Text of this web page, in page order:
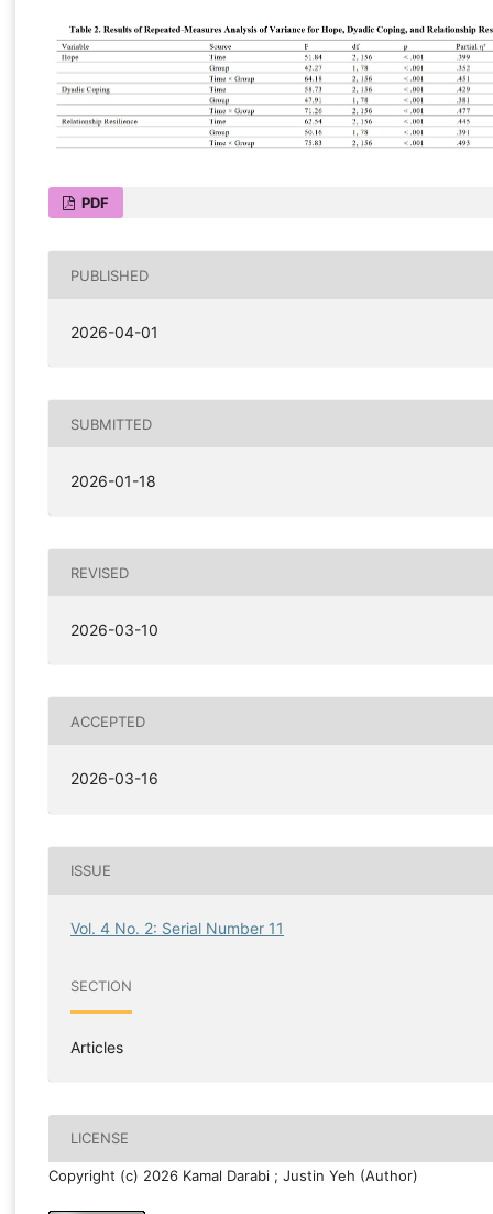
PDF
PUBLISHED
2026-04-01
SUBMITTED
2026-01-18
REVISED
2026-03-10
ACCEPTED
2026-03-16
ISSUE
Vol. 4 No. 2: Serial Number 11
SECTION
Articles
LICENSE
Copyright (c) 2026 Kamal Darabi ; Justin Yeh (Author)